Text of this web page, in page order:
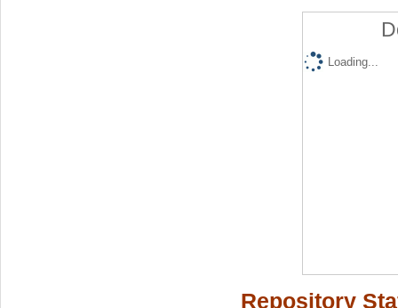
Loading...
Repository